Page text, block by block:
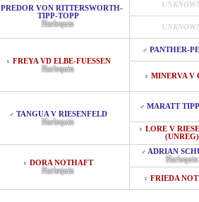
PREDOR VON RITTERSWORTH-
TIPP-TOPP
Harlequin
♀ FREYA VD ELBE-FUESSEN
Harlequin
♂ PANTHER-
♀ MINERVA V
♂ TANGUA V RIESENFELD
Harlequin
♂ MARATT
♀ LORE V
(UNREG)
♀ DORA NOTHAFT
Harlequin
♂ ADRIAN
Harlequin
♀ FRIEDA